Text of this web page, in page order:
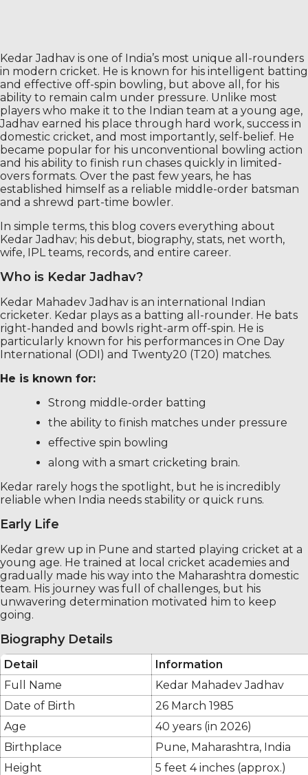
Kedar Jadhav is one of India’s most unique all-rounders
in modern cricket. He is known for his intelligent batting
and effective off-spin bowling, but above all, for his
ability to remain calm under pressure. Unlike most
players who make it to the Indian team at a young age,
Jadhav earned his place through hard work, success in
domestic cricket, and most importantly, self-belief. He
became popular for his unconventional bowling action
and his ability to finish run chases quickly in limited-
overs formats. Over the past few years, he has
established himself as a reliable middle-order batsman
and a shrewd part-time bowler.
In simple terms, this blog covers everything about
Kedar Jadhav; his debut, biography, stats, net worth,
wife, IPL teams, records, and entire career.
Who is Kedar Jadhav?
Kedar Mahadev Jadhav is an international Indian
cricketer. Kedar plays as a batting all-rounder. He bats
right-handed and bowls right-arm off-spin. He is
particularly known for his performances in One Day
International (ODI) and Twenty20 (T20) matches.
He is known for:
Strong middle-order batting
the ability to finish matches under pressure
effective spin bowling
along with a smart cricketing brain.
Kedar rarely hogs the spotlight, but he is incredibly
reliable when India needs stability or quick runs.
Early Life
Kedar grew up in Pune and started playing cricket at a
young age. He trained at local cricket academies and
gradually made his way into the Maharashtra domestic
team. His journey was full of challenges, but his
unwavering determination motivated him to keep
going.
Biography Details
Detail
Information
Full Name
Kedar Mahadev Jadhav
Date of Birth
26 March 1985
Age
40 years (in 2026)
Birthplace
Pune, Maharashtra, India
Height
5 feet 4 inches (approx.)